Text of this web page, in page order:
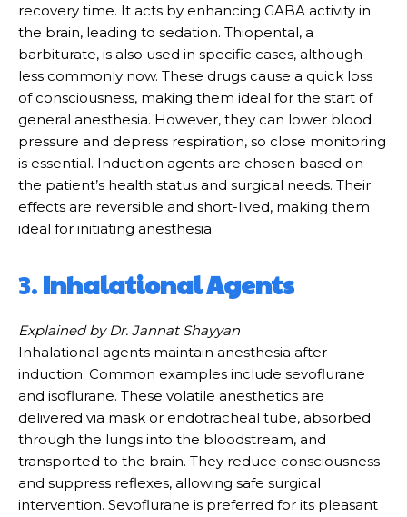
recovery time. It acts by enhancing GABA activity in
the brain, leading to sedation. Thiopental, a
barbiturate, is also used in specific cases, although
less commonly now. These drugs cause a quick loss
of consciousness, making them ideal for the start of
general anesthesia. However, they can lower blood
pressure and depress respiration, so close monitoring
is essential. Induction agents are chosen based on
the patient’s health status and surgical needs. Their
effects are reversible and short-lived, making them
ideal for initiating anesthesia.
3.Inhalational Agents
Explained by Dr. Jannat Shayyan
Inhalational agents maintain anesthesia after
induction. Common examples include sevoflurane
and isoflurane. These volatile anesthetics are
delivered via mask or endotracheal tube, absorbed
through the lungs into the bloodstream, and
transported to the brain. They reduce consciousness
and suppress reflexes, allowing safe surgical
intervention. Sevoflurane is preferred for its pleasant